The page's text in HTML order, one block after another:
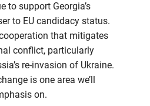
to support Georgia’s
to EU candidacy status.
that mitigates
conflict, particularly
re-invasion of Ukraine.
is one area we’ll
on.